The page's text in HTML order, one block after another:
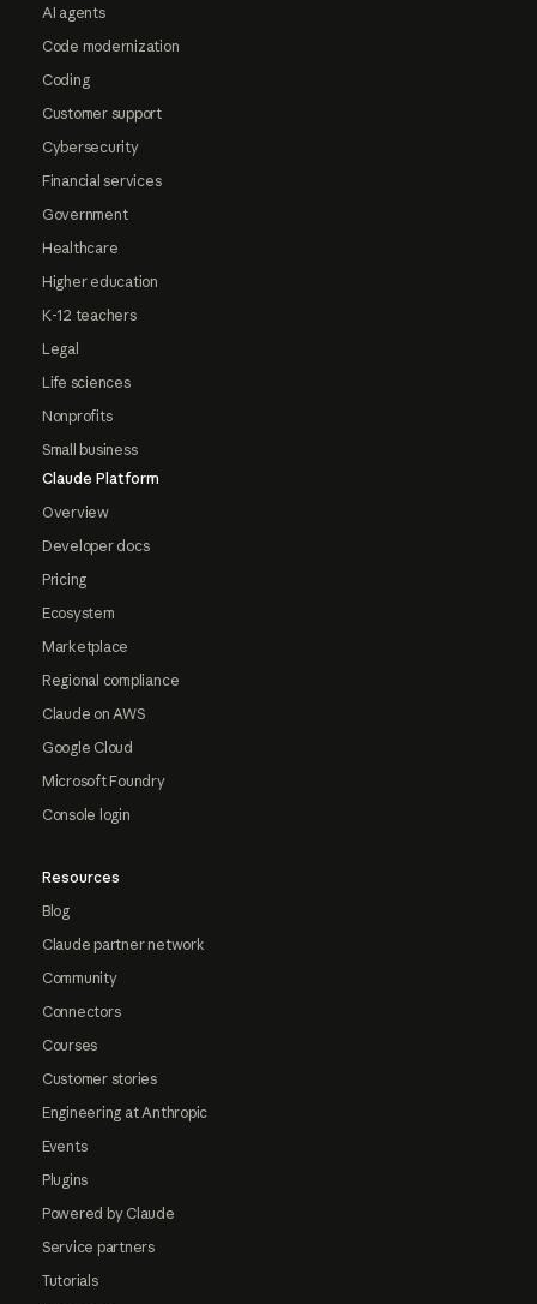
AI agents
Code modernization
Coding
Customer support
Cybersecurity
Financial services
Government
Healthcare
Higher education
K-12 teachers
Legal
Life sciences
Nonprofits
Small business
Claude Platform
Overview
Developer docs
Pricing
Ecosystem
Marketplace
Regional compliance
Claude on AWS
Google Cloud
Microsoft Foundry
Console login
Resources
Blog
Claude partner network
Community
Connectors
Courses
Customer stories
Engineering at Anthropic
Events
Plugins
Powered by Claude
Service partners
Tutorials